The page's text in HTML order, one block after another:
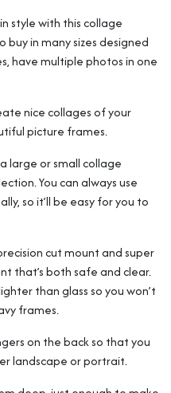
style with this collage
in many sizes designed
have multiple photos in one
nice collages of your
picture frames.
large or small collage
You can always use
so it’ll be easy for you to
cut mount and super
that’s both safe and clear.
than glass so you won’t
frames.
on the back so that you
landscape or portrait.